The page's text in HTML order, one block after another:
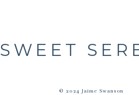
© 2024 Jaime Swanson
SWEET